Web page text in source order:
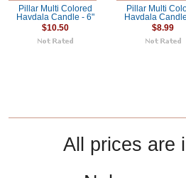
Pillar Multi Colored
Havdala Candle - 6"
$10.50
Pillar Multi
Havdala
$8.99
All prices are